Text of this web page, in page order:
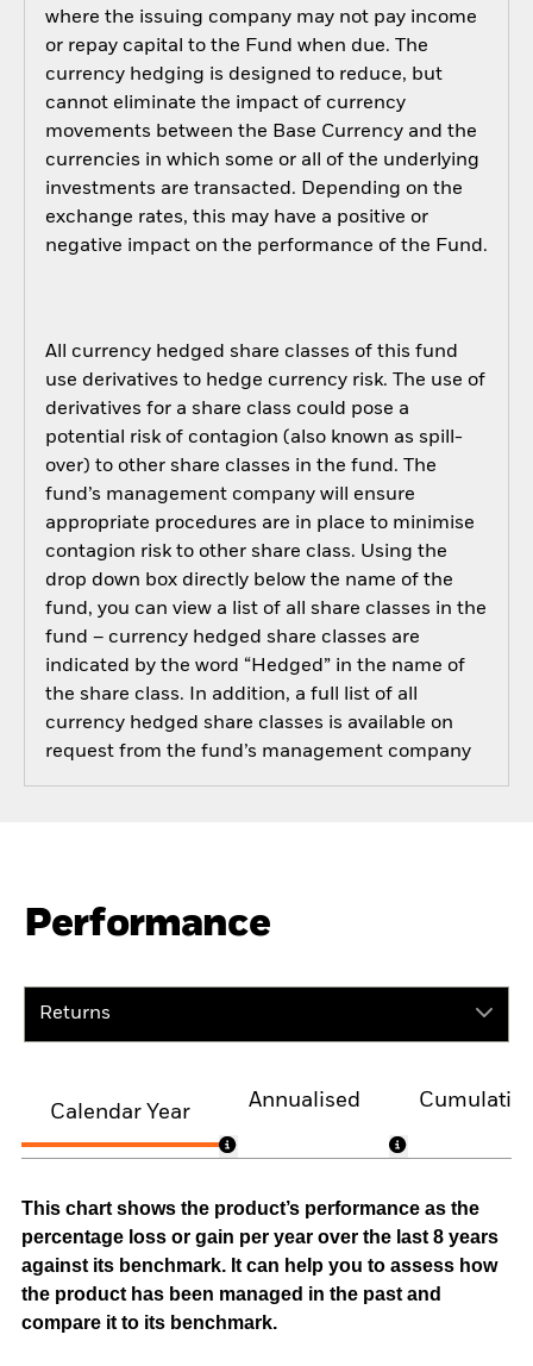
where the issuing company may not pay income
or repay capital to the Fund when due. The
currency hedging is designed to reduce, but
cannot eliminate the impact of currency
movements between the Base Currency and the
currencies in which some or all of the underlying
investments are transacted. Depending on the
exchange rates, this may have a positive or
negative impact on the performance of the Fund.
All currency hedged share classes of this fund
use derivatives to hedge currency risk. The use of
derivatives for a share class could pose a
potential risk of contagion (also known as spill-
over) to other share classes in the fund. The
fund’s management company will ensure
appropriate procedures are in place to minimise
contagion risk to other share class. Using the
drop down box directly below the name of the
fund, you can view a list of all share classes in the
fund – currency hedged share classes are
indicated by the word “Hedged” in the name of
the share class. In addition, a full list of all
currency hedged share classes is available on
request from the fund’s management company
Performance
Returns
Calendar Year
Annualised
This chart shows the product’s performance as the
percentage loss or gain per year over the last 8 years
against its benchmark. It can help you to assess how
the product has been managed in the past and
compare it to its benchmark.